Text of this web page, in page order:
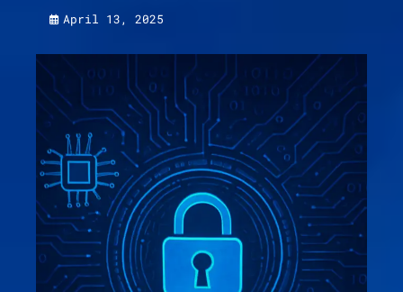
April 13, 2025